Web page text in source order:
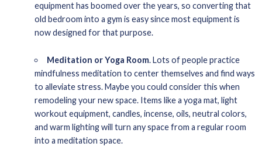
equipment has boomed over the years, so converting that
old bedroom into a gym is easy since most equipment is
now designed for that purpose.
Meditation or Yoga Room. Lots of people practice
mindfulness meditation to center themselves and find ways
to alleviate stress. Maybe you could consider this when
remodeling your new space. Items like a yoga mat, light
workout equipment, candles, incense, oils, neutral colors,
and warm lighting will turn any space from a regular room
into a meditation space.